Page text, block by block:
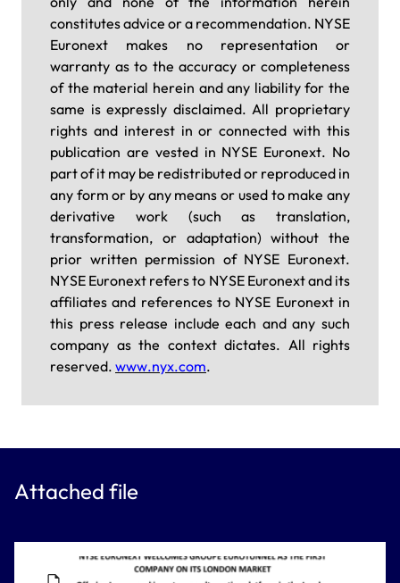
constitutes advice or a recommendation. NYSE
Euronext makes no representation or
warranty as to the accuracy or completeness
of the material herein and any liability for the
same is expressly disclaimed. All proprietary
rights and interest in or connected with this
publication are vested in NYSE Euronext. No
part of it may be redistributed or reproduced in
any form or by any means or used to make any
derivative work (such as translation,
transformation, or adaptation) without the
prior written permission of NYSE Euronext.
NYSE Euronext refers to NYSE Euronext and its
affiliates and references to NYSE Euronext in
this press release include each and any such
company as the context dictates. All rights
reserved. www.nyx.com.
Attached file